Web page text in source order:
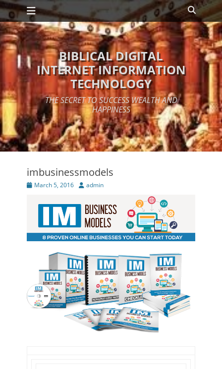
Skip
to
content
Primary Menu Search
BIBLICAL DIGITAL
INTERNET INFORMATION
TECHNOLOGY
THE SECRET TO SUCCESS WEALTH AND
HAPPINESS
imbusinessmodels
Posted
March 5, 2016 Author
admin